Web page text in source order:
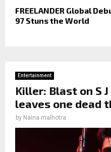
FREELANDER Global
97 Stuns the World
Entertainment
Killer: Blast on S
leaves one dead
by Naina malhotra